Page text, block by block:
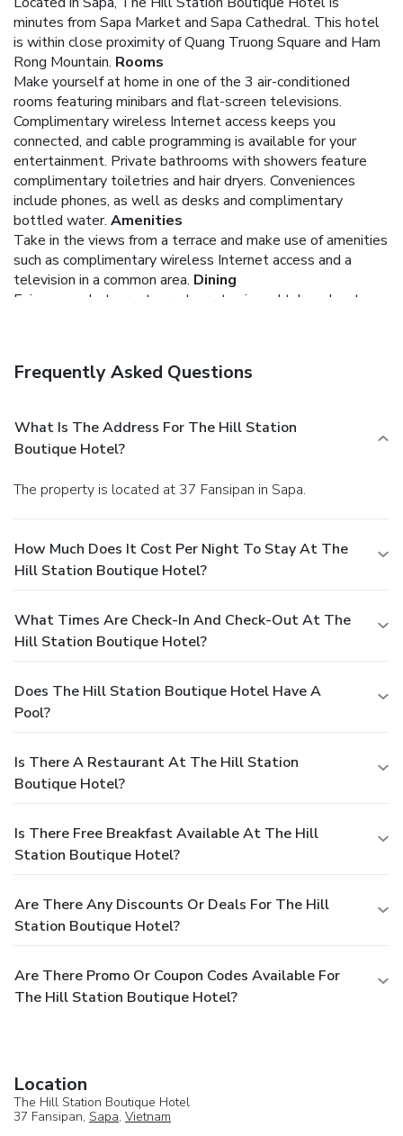
minutes from Sapa Market and Sapa Cathedral. This hotel
is within close proximity of Quang Truong Square and Ham
Rong Mountain. Rooms
Make yourself at home in one of the 3 air-conditioned
rooms featuring minibars and flat-screen televisions.
Complimentary wireless Internet access keeps you
connected, and cable programming is available for your
entertainment. Private bathrooms with showers feature
complimentary toiletries and hair dryers. Conveniences
include phones, as well as desks and complimentary
bottled water. Amenities
Take in the views from a terrace and make use of amenities
such as complimentary wireless Internet access and a
television in a common area. Dining
Enjoy a meal at a restaurant, or stay in and take advantage
Featured amenities include dry cleaning/laundry services, a
Frequently Asked Questions
What Is The Address For The Hill Station
Boutique Hotel?
The property is located at 37 Fansipan in Sapa.
How Much Does It Cost Per Night To Stay At The
Hill Station Boutique Hotel?
What Times Are Check-In And Check-Out At The
Hill Station Boutique Hotel?
Does The Hill Station Boutique Hotel Have A
Pool?
Is There A Restaurant At The Hill Station
Boutique Hotel?
Is There Free Breakfast Available At The Hill
Station Boutique Hotel?
Are There Any Discounts Or Deals For The Hill
Station Boutique Hotel?
Are There Promo Or Coupon Codes Available For
The Hill Station Boutique Hotel?
Location
The Hill Station Boutique Hotel
37 Fansipan, Sapa, Vietnam